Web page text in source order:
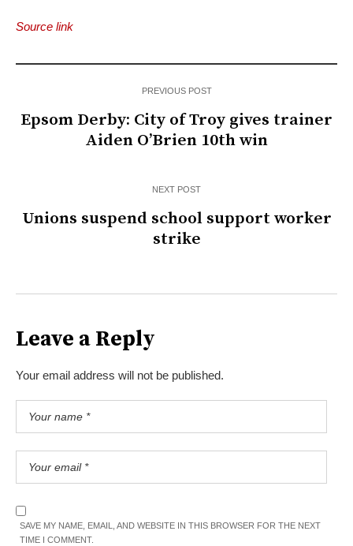
Source link
PREVIOUS POST
Epsom Derby: City of Troy gives trainer
Aiden O’Brien 10th win
NEXT POST
Unions suspend school support worker
strike
Leave a Reply
Your email address will not be published.
SAVE MY NAME, EMAIL, AND WEBSITE IN THIS BROWSER FOR THE NEXT
TIME I COMMENT.